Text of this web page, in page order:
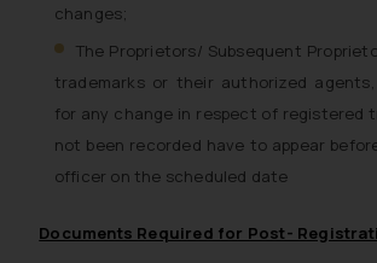
changes;
The Proprietors/ Subsequent
trademarks or their authorized
for any change in respect of registered
not been recorded have to appear
officer on the scheduled date
Documents Required for Post-